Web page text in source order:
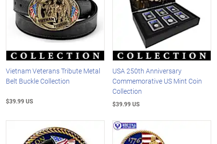
Vietnam Veterans Tribute Metal
Belt Buckle Collection
$39.99 US
USA 250th Anniversary
Commemorative US Mint Coin
Collection
$39.99 US